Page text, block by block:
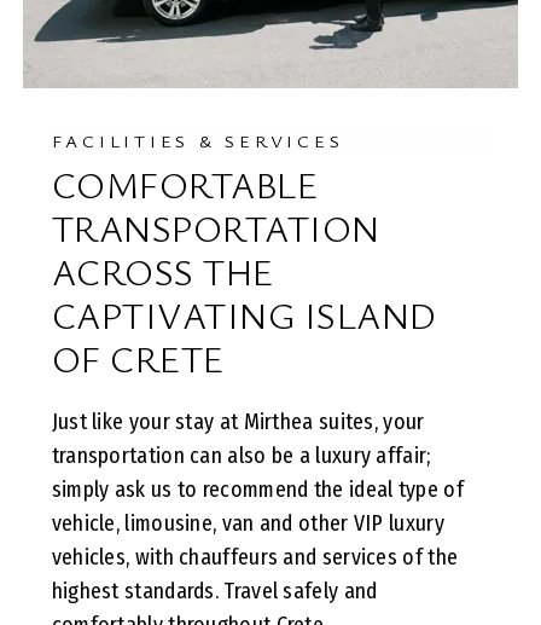
FACILITIES & SERVICES
COMFORTABLE
TRANSPORTATION
ACROSS THE
CAPTIVATING ISLAND
OF CRETE
Just like your stay at Mirthea suites, your
transportation can also be a luxury affair;
simply ask us to recommend the ideal type of
vehicle, limousine, van and other VIP luxury
vehicles, with chauffeurs and services of the
highest standards. Travel safely and